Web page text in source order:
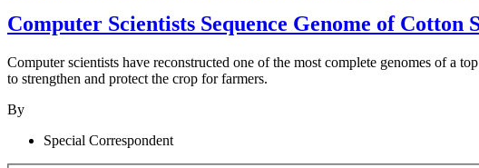
Computer Scientists Sequence Genome of Cotton
Computer scientists have reconstructed one of the most complete genomes of a
to strengthen and protect the crop for farmers.
By
Special Correspondent